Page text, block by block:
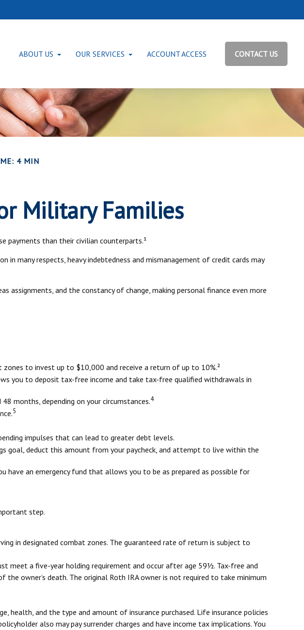
ABOUT US OUR SERVICES ACCOUNT ACCESS CONTACT US
4 MIN
Military Families
payments than their civilian counterparts.¹
many respects, heavy indebtedness and mismanagement of credit cards may
assignments, and the constancy of change, making personal finance even more
to invest up to $10,000 and receive a return of up to 10%.²
you to deposit tax-free income and take tax-free qualified withdrawals in
months, depending on your circumstances.4
5
impulses that can lead to greater debt levels.
goal, deduct this amount from your paycheck, and attempt to live within the
an emergency fund that allows you to be as prepared as possible for
step.
in designated combat zones. The guaranteed rate of return is subject to
meet a five-year holding requirement and occur after age 59½. Tax-free and
owner’s death. The original Roth IRA owner is not required to take minimum
and the type and amount of insurance purchased. Life insurance policies
also may pay surrender charges and have income tax implications. You